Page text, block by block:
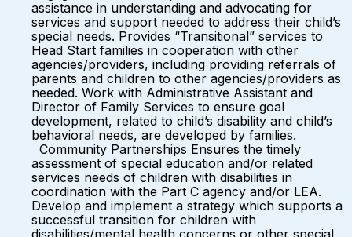
assistance in understanding and advocating for
services and support needed to address their child’s
special needs. Provides “Transitional” services to
Head Start families in cooperation with other
agencies/providers, including providing referrals of
parents and children to other agencies/providers as
needed. Work with Administrative Assistant and
Director of Family Services to ensure goal
development, related to child’s disability and child’s
behavioral needs, are developed by families.
Community Partnerships Ensures the timely
assessment of special education and/or related
services needs of children with disabilities in
coordination with the Part C agency and/or LEA.
Develop and implement a strategy which supports a
successful transition for children with
disabilities/mental health concerns or other special